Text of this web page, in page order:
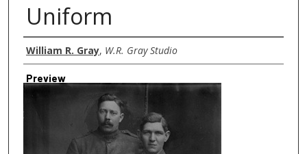
Uniform
Creator
William R. Gray, W.R. Gray Studio
Preview